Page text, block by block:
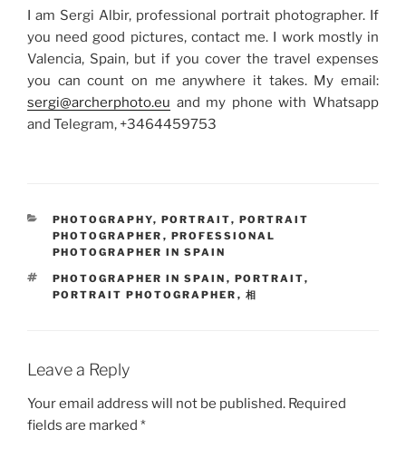
I am Sergi Albir, professional portrait photographer. If
you need good pictures, contact me. I work mostly in
Valencia, Spain, but if you cover the travel expenses
you can count on me anywhere it takes. My email:
sergi@archerphoto.eu and my phone with Whatsapp
and Telegram, +3464459753
CATEGORIES
PHOTOGRAPHY, PORTRAIT, PORTRAIT
PHOTOGRAPHER , PROFESSIONAL
PHOTOGRAPHER IN SPAIN
TAGS
PHOTOGRAPHER IN SPAIN , PORTRAIT,
PORTRAIT PHOTOGRAPHER , 相
Leave a Reply
Your email address will not be published. Required
fields are marked *